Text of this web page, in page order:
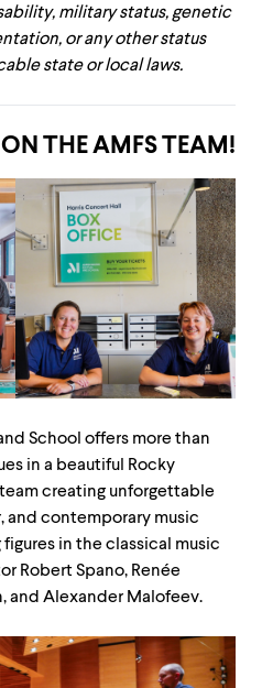
military status, genetic
or any other status
state or local laws.
THE AMFS TEAM!
School offers more than
in a beautiful Rocky
creating unforgettable
and contemporary music
in the classical music
Robert Spano, Renée
and Alexander Malofeev.